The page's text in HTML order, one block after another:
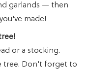
garlands — then
made!
or a stocking.
tree. Don't forget to